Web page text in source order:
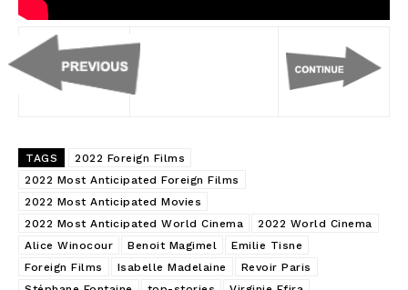
TAGS
2022 Foreign Films
2022 Most Anticipated Foreign Films
2022 Most Anticipated Movies
2022 Most Anticipated World Cinema
2022 World Cinema
Alice Winocour
Benoit Magimel
Emilie Tisne
Foreign Films
Isabelle Madelaine
Revoir Paris